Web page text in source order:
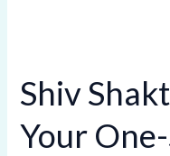
Shiv
Your
Shiv
Shakti
Digiworld: